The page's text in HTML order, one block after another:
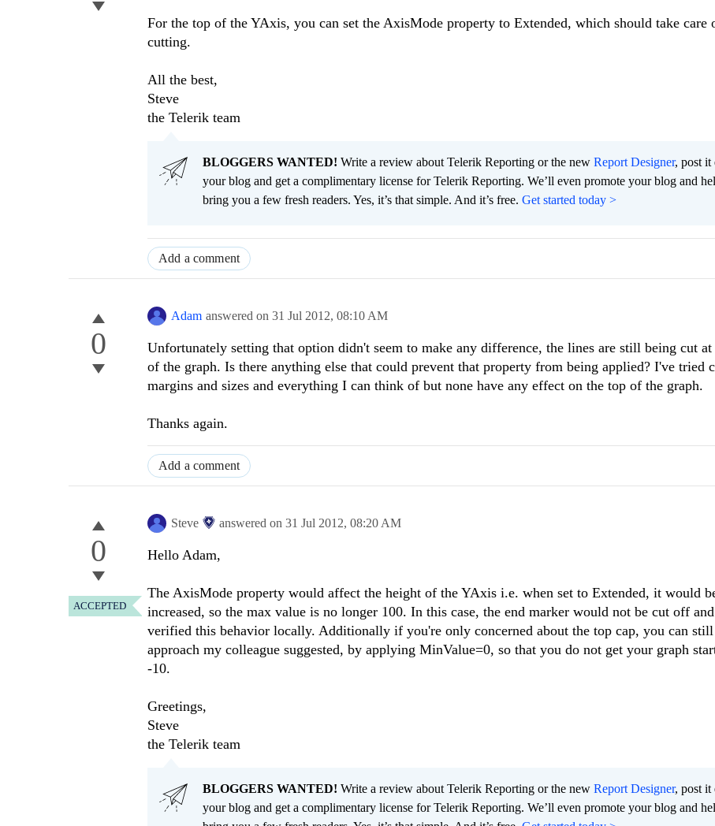
For the top of the YAxis, you can set the AxisMode property to Extended, which should take care
cutting.
All the best,
Steve
the Telerik team
BLOGGERS WANTED! Write a review about Telerik Reporting or the new Report Designer, post it
your blog and get a complimentary license for Telerik Reporting. We’ll even promote your blog and
bring you a few fresh readers. Yes, it’s that simple. And it’s free. Get started today >
Add a comment
0
Adam answered on 31 Jul 2012, 08:10 AM
Unfortunately setting that option didn't seem to make any difference, the lines are still being cut at
of the graph. Is there anything else that could prevent that property from being applied? I've tried
margins and sizes and everything I can think of but none have any effect on the top of the graph.
Thanks again.
Add a comment
0
ACCEPTED
Steve answered on 31 Jul 2012, 08:20 AM
Hello Adam,
The AxisMode property would affect the height of the YAxis i.e. when set to Extended, it would
increased, so the max value is no longer 100. In this case, the end marker would not be cut off
verified this behavior locally. Additionally if you're only concerned about the top cap, you can still
approach my colleague suggested, by applying MinValue=0, so that you do not get your graph
-10.
Greetings,
Steve
the Telerik team
BLOGGERS WANTED! Write a review about Telerik Reporting or the new Report Designer, post it
your blog and get a complimentary license for Telerik Reporting. We’ll even promote your blog and